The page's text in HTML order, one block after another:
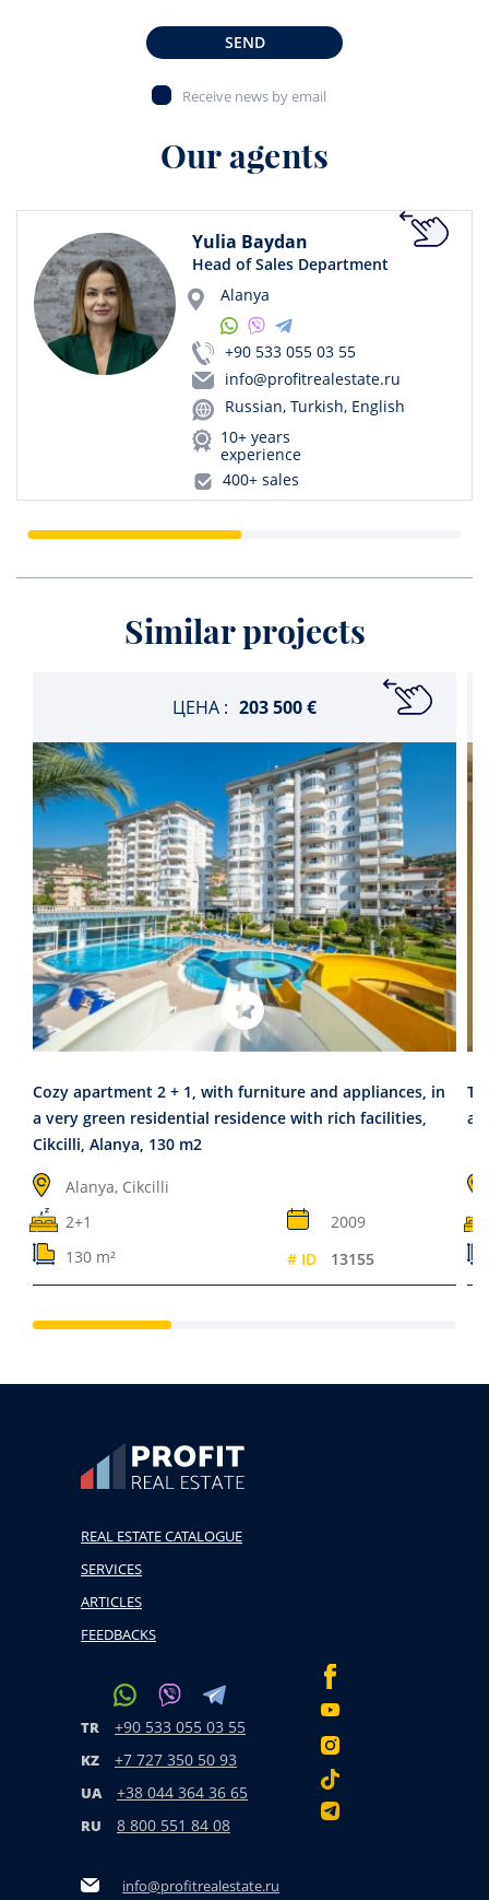
SEND
Receive news by email
Our agents
Yulia Baydan
Head of Sales Department
Alanya
+90 533 055 03 55
info@profitrealestate.ru
Russian, Turkish, English
10+ years
experience
400+ sales
Similar projects
ЦЕНА : 203 500 €
Cozy apartment 2 + 1, with furniture and appliances, in
a very green residential residence with rich facilities,
Cikcilli, Alanya, 130 m2
Alanya, Cikcilli
2+1
2009
130 m²
# ID 13155
REAL ESTATE CATALOGUE
SERVICES
ARTICLES
FEEDBACKS
TR +90 533 055 03 55
KZ +7 727 350 50 93
UA +38 044 364 36 65
RU 8 800 551 84 08
info@profitrealestate.ru